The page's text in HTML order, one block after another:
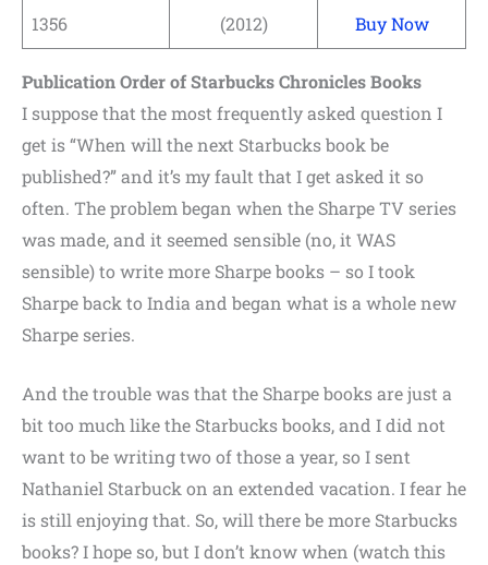
1356 (2012) Buy Now
Publication Order of Starbucks Chronicles Books
I suppose that the most frequently asked question I
get is “When will the next Starbucks book be
published?” and it’s my fault that I get asked it so
often. The problem began when the Sharpe TV series
was made, and it seemed sensible (no, it WAS
sensible) to write more Sharpe books – so I took
Sharpe back to India and began what is a whole new
Sharpe series.
And the trouble was that the Sharpe books are just a
bit too much like the Starbucks books, and I did not
want to be writing two of those a year, so I sent
Nathaniel Starbuck on an extended vacation. I fear he
is still enjoying that. So, will there be more Starbucks
books? I hope so, but I don’t know when (watch this